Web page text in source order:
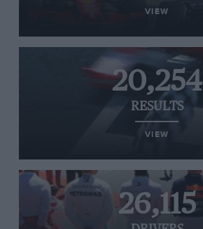
VIEW
20,254
RESULTS
VIEW
26,115